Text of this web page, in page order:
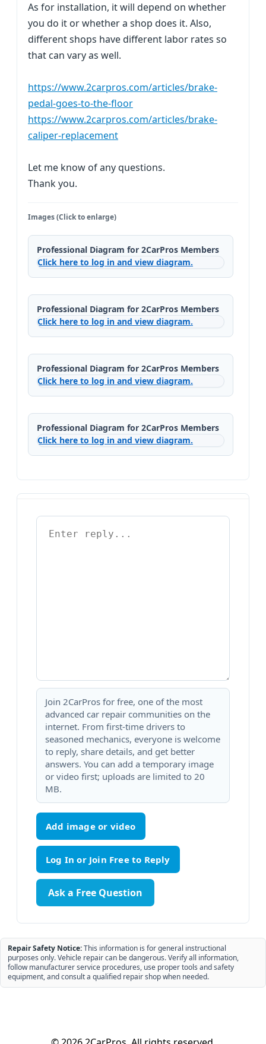
As for installation, it will depend on whether
you do it or whether a shop does it. Also,
different shops have different labor rates so
that can vary as well.
https://www.2carpros.com/articles/brake-
pedal-goes-to-the-floor
https://www.2carpros.com/articles/brake-
caliper-replacement
Let me know of any questions.
Thank you.
Images (Click to enlarge)
Professional Diagram for 2CarPros Members
Click here to log in and view diagram.
Professional Diagram for 2CarPros Members
Click here to log in and view diagram.
Professional Diagram for 2CarPros Members
Click here to log in and view diagram.
Professional Diagram for 2CarPros Members
Click here to log in and view diagram.
Join 2CarPros for free, one of the most
advanced car repair communities on the
internet. From first-time drivers to
seasoned mechanics, everyone is welcome
to reply, share details, and get better
answers. You can add a temporary image
or video first; uploads are limited to 20
MB.
Add image or video
Ask a Free Question
Repair Safety Notice:This information is for general instructional
purposes only. Vehicle repair can be dangerous. Verify all information,
follow manufacturer service procedures, use proper tools and safety
equipment, and consult a qualified repair shop when needed.